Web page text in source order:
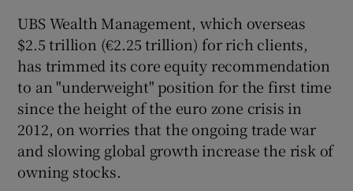
Show Gaeilge sub sections
Show History sub sections
UBS Wealth Management, which overseas
$2.5 trillion (€2.25 trillion) for rich clients,
has trimmed its core equity recommendation
to an "underweight" position for the first time
since the height of the euro zone crisis in
2012, on worries that the ongoing trade war
and slowing global growth increase the risk of
owning stocks.